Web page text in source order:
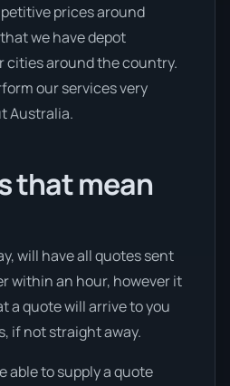
prices around
we have depot
cities around the country.
our services very
Australia.
that mean
will have all quotes sent
within an hour, however it
a quote will arrive to you
if not straight away.
able to supply a quote